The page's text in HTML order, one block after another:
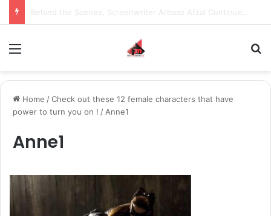
Home /Check out these 12 female characters that have
power to turn you on ! / Anne1
Anne1